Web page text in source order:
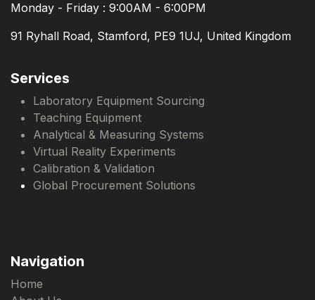
Monday - Friday : 9:00AM - 6:00PM
91 Ryhall Road, Stamford, PE9 1UJ, United Kingdom
Services
Laboratory Equipment Sourcing
Teaching Equipment
Analytical & Measuring Systems
Virtual Reality Experiments
Calibration & Validation
Global Procurement Solutions
Navigation
Home